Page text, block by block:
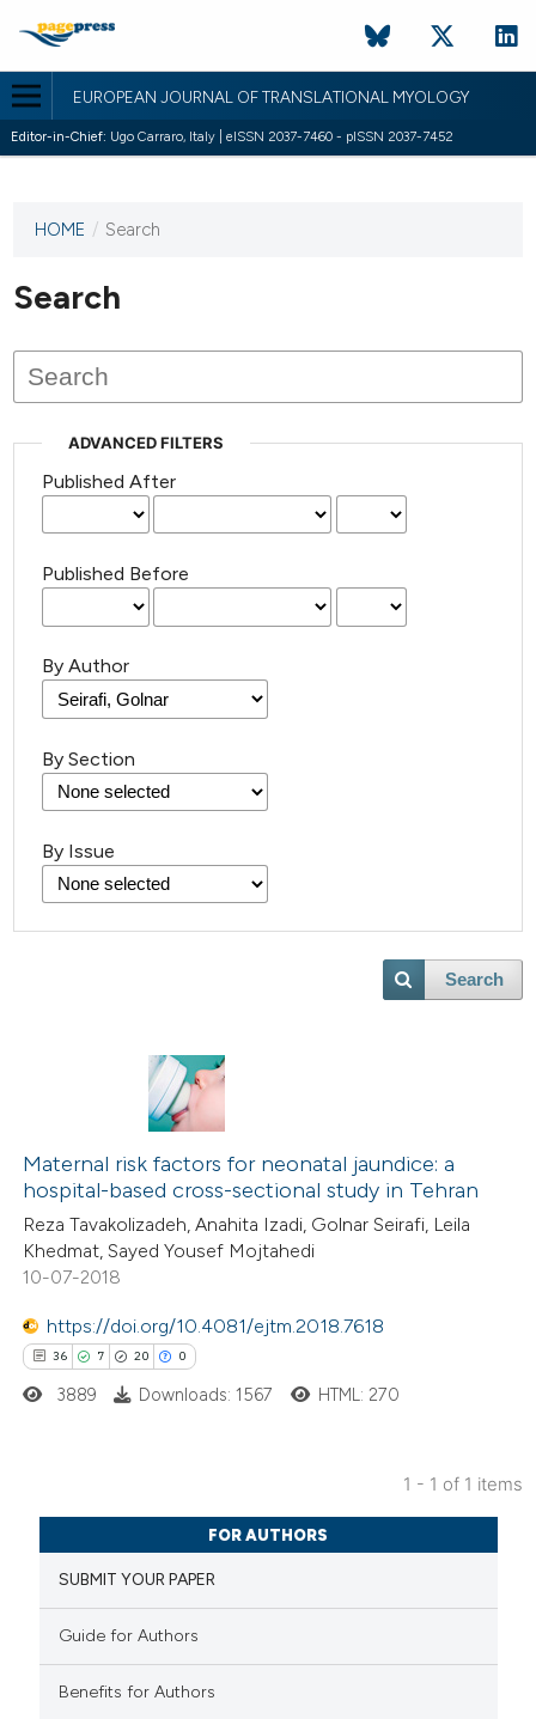
EUROPEAN JOURNAL OF TRANSLATIONAL MYOLOGY
Editor-in-Chief: Ugo Carraro, Italy | eISSN 2037-7460 - pISSN 2037-7452
This
has not
published
issues.
HOME / Search
Search
ADVANCED FILTERS
Published After
Published Before
By Author
By Section
By Issue
Search
Maternal risk factors for neonatal jaundice: a
hospital-based cross-sectional study in Tehran
Reza Tavakolizadeh, Anahita Izadi, Golnar Seirafi, Leila
Khedmat, Sayed Yousef Mojtahedi
10-07-2018
https://doi.org/10.4081/ejtm.2018.7618
36 7 20 0
Citing Publications
Supporting
Mentioning
3889 Downloads: 1567 HTML: 270
1 - 1 of 1 items
FOR AUTHORS
SUBMIT YOUR PAPER
Guide for Authors
Benefits for Authors